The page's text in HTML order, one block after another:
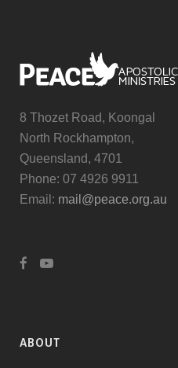
8 Thozet Road, Koongal
North Rockhampton,
Queensland, 4701
Phone: 07 4926 9911
Email: mail@peace.org.au
ABOUT